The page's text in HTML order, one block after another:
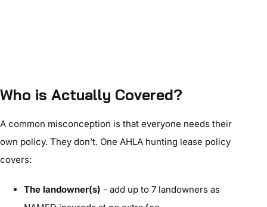
Who is Actually Covered?
A common misconception is that everyone needs their
own policy. They don’t. One AHLA hunting lease policy
covers:
The landowner(s) - add up to 7 landowners as